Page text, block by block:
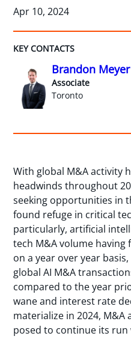
Apr 10, 2024
KEY CONTACTS
Brandon Meyer
Associate
Toronto
With global M&A activity
headwinds throughout
seeking opportunities in
found refuge in critical
particularly, artificial
tech M&A volume having
on a year over year
global AI M&A
compared to the year
wane and interest rate
materialize in 2024, M&A
posed to continue its run